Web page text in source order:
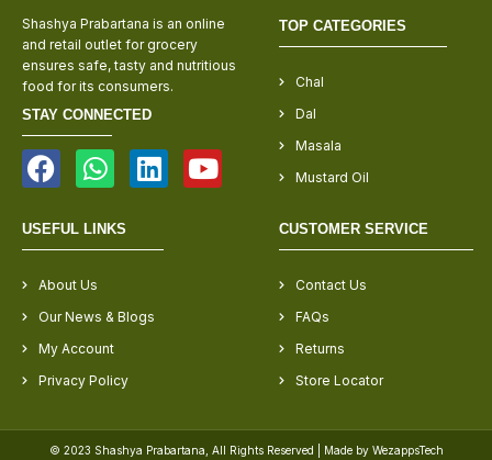
Shashya Prabartana is an online
and retail outlet for grocery
ensures safe, tasty and nutritious
food for its consumers.
STAY CONNECTED
TOP CATEGORIES
Chal
Dal
Masala
Mustard Oil
USEFUL LINKS
About Us
Our News & Blogs
My Account
Privacy Policy
CUSTOMER SERVICE
Contact Us
FAQs
Returns
Store Locator
© 2023 Shashya Prabartana, All Rights Reserved | Made by WezappsTech